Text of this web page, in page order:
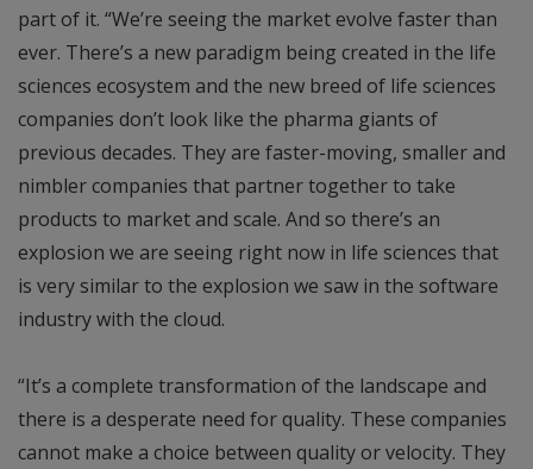
part of it. “We’re seeing the market evolve faster than
ever. There’s a new paradigm being created in the life
sciences ecosystem and the new breed of life sciences
companies don’t look like the pharma giants of
previous decades. They are faster-moving, smaller and
nimbler companies that partner together to take
products to market and scale. And so there’s an
explosion we are seeing right now in life sciences that
is very similar to the explosion we saw in the software
industry with the cloud.
“It’s a complete transformation of the landscape and
there is a desperate need for quality. These companies
cannot make a choice between quality or velocity. They